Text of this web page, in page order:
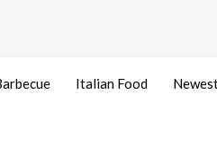
Italian Food